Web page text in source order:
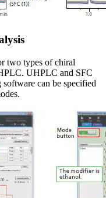
two types of chiral
UHPLC and SFC
can be specified